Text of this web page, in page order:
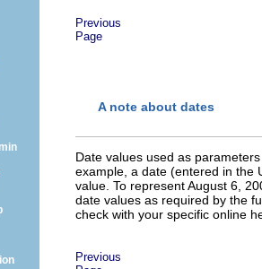
Previous
Page
A note about dates
Date values used as
example, a date (entered in the
value. To represent August 6,
date values as required by the
check with your specific online
Previous